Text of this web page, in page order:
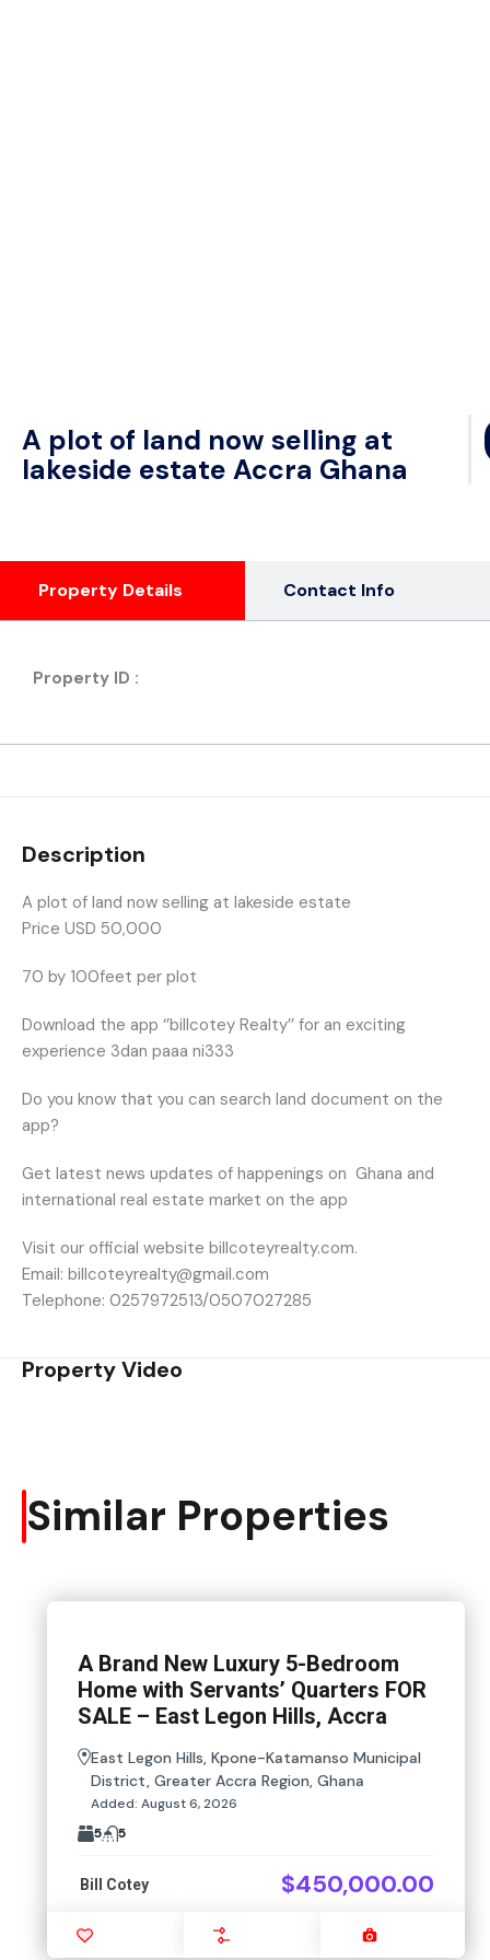
A plot of land now selling at
lakeside estate Accra Ghana
Property Details Contact Info
Property ID :
Description
A plot of land now selling at lakeside estate
Price USD 50,000
70 by 100feet per plot
Download the app ‘’billcotey Realty’’ for an exciting
experience 3dan paaa ni333
Do you know that you can search land document on the
app?
Get latest news updates of happenings on Ghana and
international real estate market on the app
Visit our official website billcoteyrealty.com.
Email: billcoteyrealty@gmail.com
Telephone: 0257972513/0507027285
Property Video
Similar Properties
A Brand New Luxury 5-Bedroom
Home with Servants’ Quarters FOR
SALE – East Legon Hills, Accra
East Legon Hills, Kpone-Katamanso Municipal
District, Greater Accra Region, Ghana
Added: August 6, 2026
5
5
Bill Cotey $450,000.00